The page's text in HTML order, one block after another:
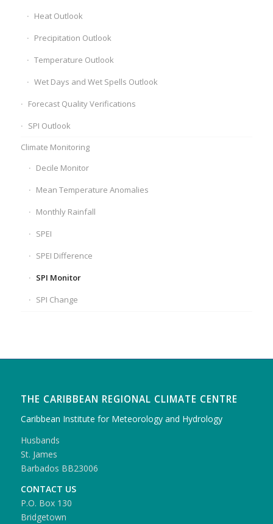
Heat Outlook
Precipitation Outlook
Temperature Outlook
Wet Days and Wet Spells Outlook
Forecast Quality Verifications
SPI Outlook
Climate Monitoring
Decile Monitor
Mean Temperature Anomalies
Monthly Rainfall
SPEI
SPEI Difference
SPI Monitor
SPI Change
THE CARIBBEAN REGIONAL CLIMATE CENTRE
Caribbean Institute for Meteorology and Hydrology
Husbands
St. James
Barbados BB23006
CONTACT US
P.O. Box 130
Bridgetown